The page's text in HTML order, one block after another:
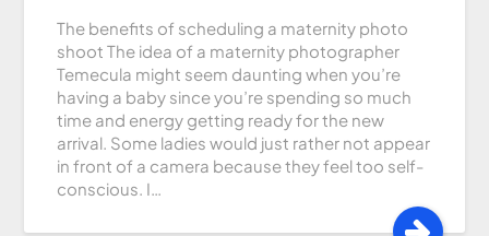
The benefits of scheduling a maternity photo
shoot The idea of a maternity photographer
Temecula might seem daunting when you’re
having a baby since you’re spending so much
time and energy getting ready for the new
arrival. Some ladies would just rather not appear
in front of a camera because they feel too self-
conscious. I…